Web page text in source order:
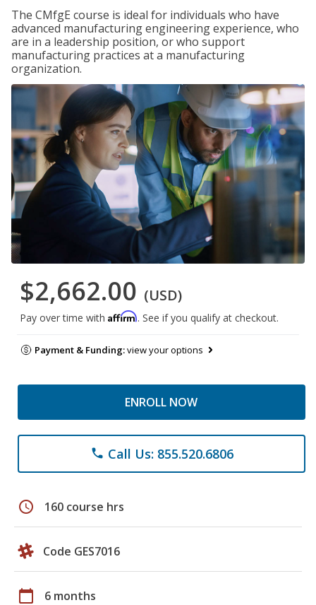
The CMfgE course is ideal for individuals who have
advanced manufacturing engineering experience, who
are in a leadership position, or who support
manufacturing practices at a manufacturing
organization.
$2,662.00 (USD)
Pay over time with Affirm. See if you qualify at checkout.
Payment & Funding:view your options
ENROLL NOW
phone Call Us: 855.520.6806
schedule 160 course hrs
Code GES7016
calendar_today 6 months